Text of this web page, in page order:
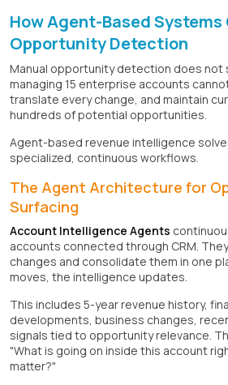
How Agent-Based Systems
Opportunity Detection
Manual opportunity detection does not
managing 15 enterprise accounts
translate every change, and maintain
hundreds of potential opportunities.
Agent-based revenue intelligence
specialized, continuous workflows.
The Agent Architecture for
Surfacing
Account Intelligence Agents
accounts connected through CRM.
changes and consolidate them in one
moves, the intelligence updates.
This includes 5-year revenue history,
developments, business changes,
signals tied to opportunity relevance.
"What is going on inside this account
matter?"